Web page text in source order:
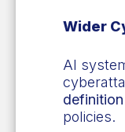
Wider
AI
policies.